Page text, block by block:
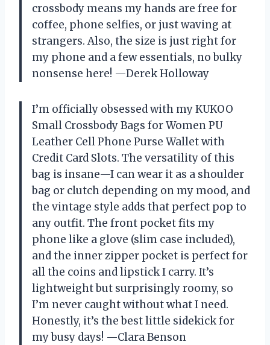
crossbody means my hands are free for
coffee, phone selfies, or just waving at
strangers. Also, the size is just right for
my phone and a few essentials, no bulky
nonsense here! —Derek Holloway
I’m officially obsessed with my KUKOO
Small Crossbody Bags for Women PU
Leather Cell Phone Purse Wallet with
Credit Card Slots. The versatility of this
bag is insane—I can wear it as a shoulder
bag or clutch depending on my mood, and
the vintage style adds that perfect pop to
any outfit. The front pocket fits my
phone like a glove (slim case included),
and the inner zipper pocket is perfect for
all the coins and lipstick I carry. It’s
lightweight but surprisingly roomy, so
I’m never caught without what I need.
Honestly, it’s the best little sidekick for
my busy days! —Clara Benson